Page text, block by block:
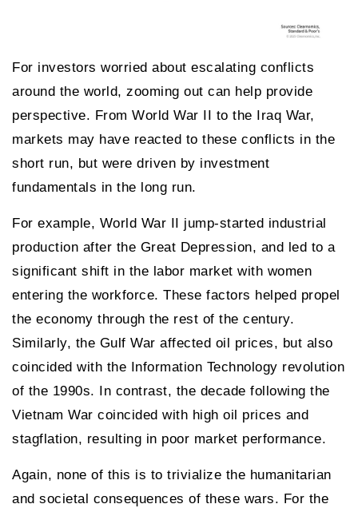
For investors worried about escalating conflicts
around the world, zooming out can help provide
perspective. From World War II to the Iraq War,
markets may have reacted to these conflicts in the
short run, but were driven by investment
fundamentals in the long run.
For example, World War II jump-started industrial
production after the Great Depression, and led to a
significant shift in the labor market with women
entering the workforce. These factors helped propel
the economy through the rest of the century.
Similarly, the Gulf War affected oil prices, but also
coincided with the Information Technology revolution
of the 1990s. In contrast, the decade following the
Vietnam War coincided with high oil prices and
stagflation, resulting in poor market performance.
Again, none of this is to trivialize the humanitarian
and societal consequences of these wars. For the